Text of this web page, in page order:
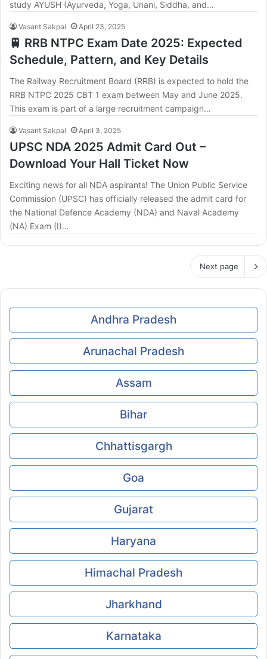
study AYUSH (Ayurveda, Yoga, Unani, Siddha, and…
Vasant Sakpal April 23, 2025
🚆 RRB NTPC Exam Date 2025: Expected
Schedule, Pattern, and Key Details
The Railway Recruitment Board (RRB) is expected to hold the
RRB NTPC 2025 CBT 1 exam between May and June 2025.
This exam is part of a large recruitment campaign…
Vasant Sakpal April 3, 2025
UPSC NDA 2025 Admit Card Out –
Download Your Hall Ticket Now
Exciting news for all NDA aspirants! The Union Public Service
Commission (UPSC) has officially released the admit card for
the National Defence Academy (NDA) and Naval Academy
(NA) Exam (I)…
Next page
Andhra Pradesh
Arunachal Pradesh
Assam
Bihar
Chhattisgargh
Goa
Gujarat
Haryana
Himachal Pradesh
Jharkhand
Karnataka